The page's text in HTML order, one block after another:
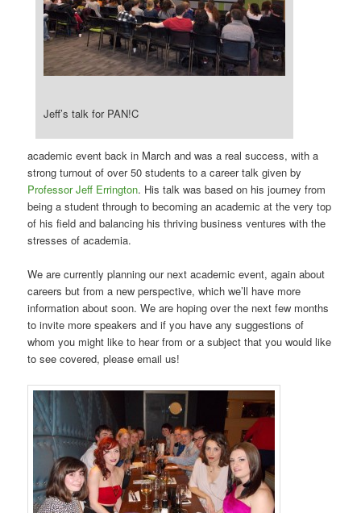
Jeff’s talk for PAN!C
academic event back in March and was a real success, with a
strong turnout of over 50 students to a career talk given by
Professor Jeff Errington. His talk was based on his journey from
being a student through to becoming an academic at the very top
of his field and balancing his thriving business ventures with the
stresses of academia.
We are currently planning our next academic event, again about
careers but from a new perspective, which we’ll have more
information about soon. We are hoping over the next few months
to invite more speakers and if you have any suggestions of
whom you might like to hear from or a subject that you would like
to see covered, please email us!